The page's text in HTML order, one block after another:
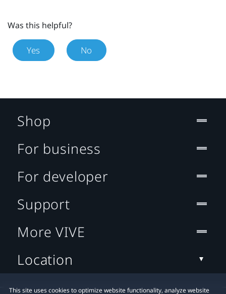
Was this helpful?
Yes No
This site uses cookies to optimize website functionality, analyze website
Shop
For business
For developer
Support
More VIVE
Location